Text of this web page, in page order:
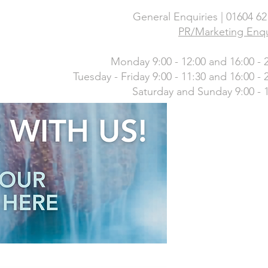
General Enquiries | 01604
PR/Marketing
Monday 9:00 - 12:00 and 16:00 -
Tuesday - Friday 9:00 - 11:30 and 16:00 -
Saturday and Sunday 9:00 -